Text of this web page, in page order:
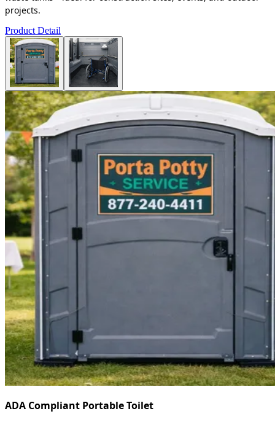
projects.
Product Detail
ADA Compliant Portable Toilet